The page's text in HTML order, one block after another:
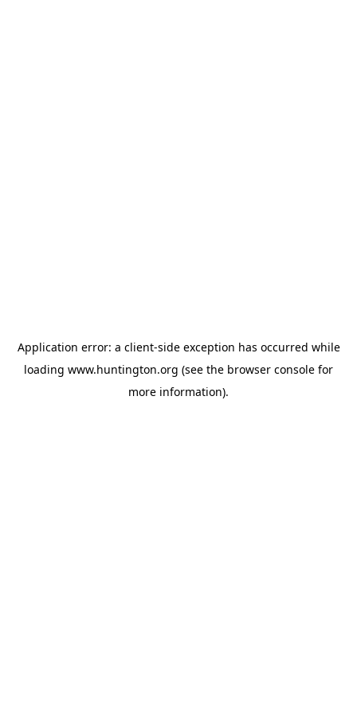
Application error: a client-side exception has occurred while
loading www.huntington.org (see the browser console for
more information).